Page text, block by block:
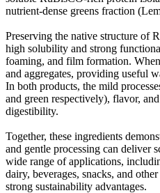
nutrient-dense greens fraction
Preserving the native structure of
high solubility and strong
foaming, and film formation.
and aggregates, providing useful
In both products, the mild
and green respectively), flavor,
digestibility.
Together, these ingredients
and gentle processing can deliver
wide range of applications,
dairy, beverages, snacks, and
strong sustainability advantages.